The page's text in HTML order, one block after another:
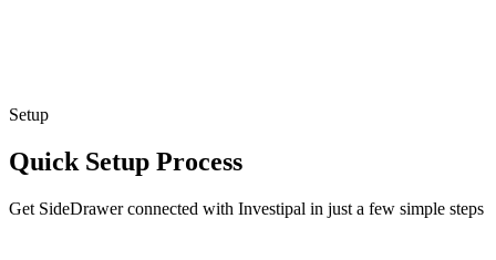
Setup
Quick Setup Process
Get SideDrawer connected with Investipal in just a few simple steps